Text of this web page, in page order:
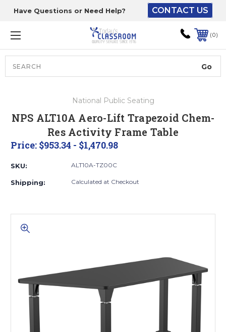
Have Questions or Need Help? CONTACT US
0
National Public Seating
NPS ALT10A Aero-Lift Trapezoid Chem-
Res Activity Frame Table
Price: $953.34 - $1,470.98
SKU: ALT10A-TZ00C
Shipping: Calculated at Checkout
The driver will unload
onto your loading
dock or your staff to
unload from the end of
the truck.
ground level and your
staff would bring inside.
Lift gate and Inside:
of 52” wide.